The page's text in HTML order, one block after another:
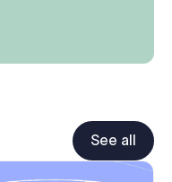
See all